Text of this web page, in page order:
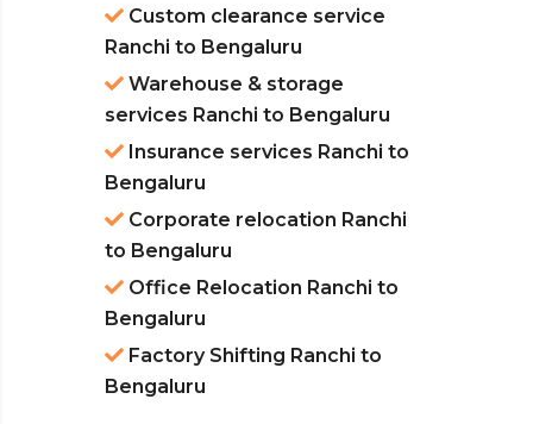
Custom clearance service
Ranchi to Bengaluru
Warehouse & storage
services Ranchi to Bengaluru
Insurance services Ranchi to
Bengaluru
Corporate relocation Ranchi
to Bengaluru
Office Relocation Ranchi to
Bengaluru
Factory Shifting Ranchi to
Bengaluru